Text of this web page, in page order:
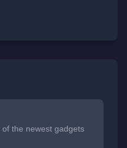
the newest gadgets